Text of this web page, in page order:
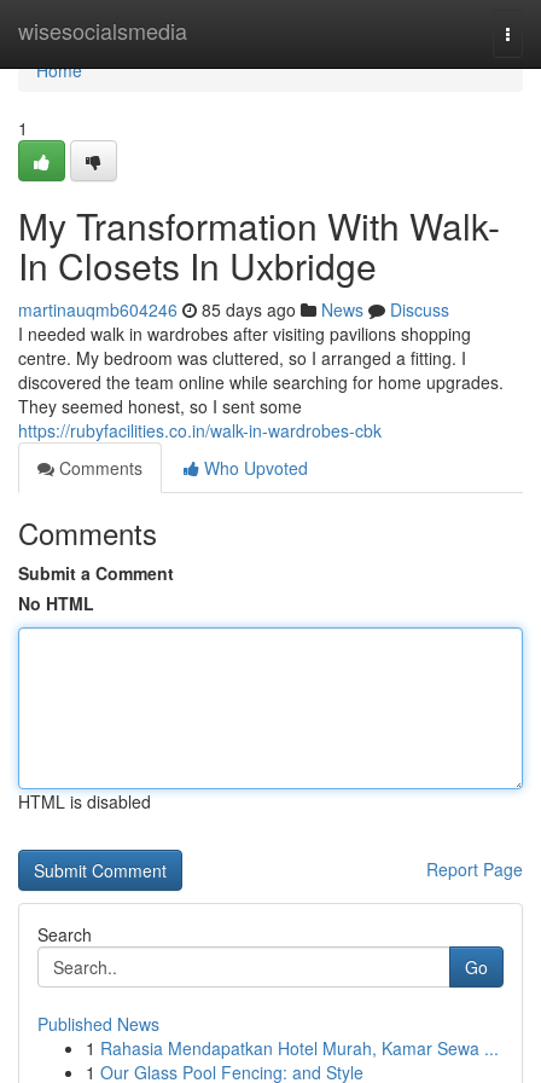
wisesocialsmedia
Home
Home
1
My Transformation With Walk-
In Closets In Uxbridge
martinauqmb604246 85 days ago News
Discuss
I needed walk in wardrobes after visiting pavilions shopping
centre. My bedroom was cluttered, so I arranged a fitting. I
discovered the team online while searching for home upgrades.
They seemed honest, so I sent some
https://rubyfacilities.co.in/walk-in-wardrobes-cbk
Comments
Who Upvoted
Comments
Submit a Comment
No HTML
HTML is disabled
Report Page
Search
Go
Published News
1 Rahasia Mendapatkan Hotel Murah, Kamar Sewa ...
1 Our Glass Pool Fencing: and Style